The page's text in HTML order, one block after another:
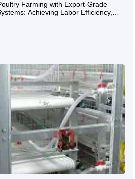
Farming with Export-Grade
Achieving Labor Efficiency,